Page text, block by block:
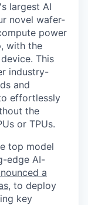
largest AI
novel wafer-
power
with the
This
industry-
and
effortlessly
the
or TPUs.
top model
edge AI-
a
, to deploy
key